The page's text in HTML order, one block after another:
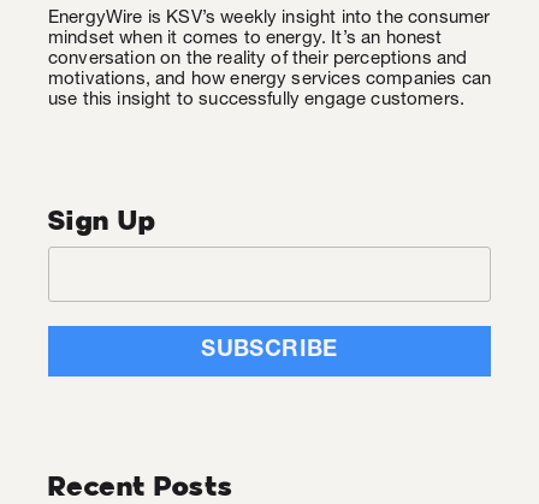
EnergyWire is KSV’s weekly insight into the consumer
mindset when it comes to energy. It’s an honest
conversation on the reality of their perceptions and
motivations, and how energy services companies can
use this insight to successfully engage customers.
Sign Up
Recent Posts